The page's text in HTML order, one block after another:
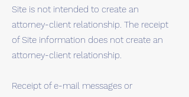
Site is not intended to create an
attorney-client relationship. The receipt
of Site information does not create an
attorney-client relationship.
Receipt of e-mail messages or